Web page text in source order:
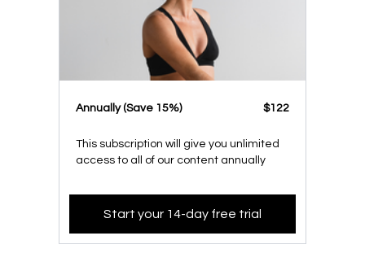
​​Annually (Save 15%) ​​$122
This subscription will give you unlimited
access to all of our content annually
Start your 14-day free trial